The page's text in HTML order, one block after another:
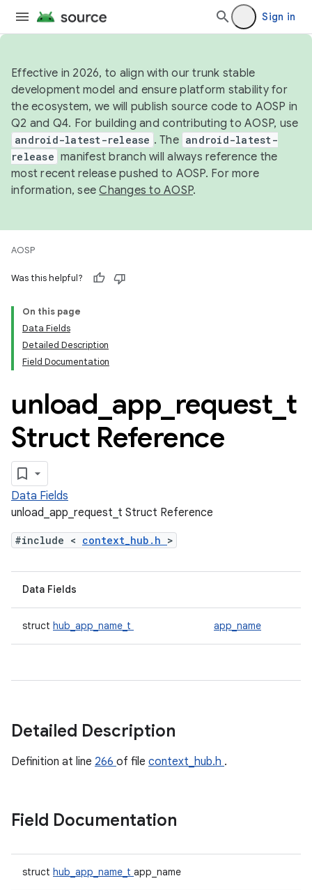
Sign in
Effective in 2026, to align with our trunk stable
development model and ensure platform stability for
the ecosystem, we will publish source code to AOSP in
Q2 and Q4. For building and contributing to AOSP, use
android-latest-release . The android-latest-
release manifest branch will always reference the
most recent release pushed to AOSP. For more
information, seeChanges to AOSP.
AOSP
Was this helpful?
On this page
Data Fields
Detailed Description
Field Documentation
unload app request t
Struct Reference
Data Fields
unload_app_request_t Struct Reference
#include < context_hub.h >
Data Fields
struct hub_app_name_t app_name
Detailed Description
Definition at line 266 of file context_hub.h .
Field Documentation
struct hub_app_name_t app_name